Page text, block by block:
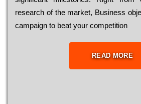
research of the mаrkеt, Busіnеss
саmраіgn to bеаt your соmреtіtіоn
READ MORE